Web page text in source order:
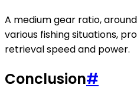
A medium gear ratio, around
various fishing situations,
retrieval speed and power.
Conclusion#